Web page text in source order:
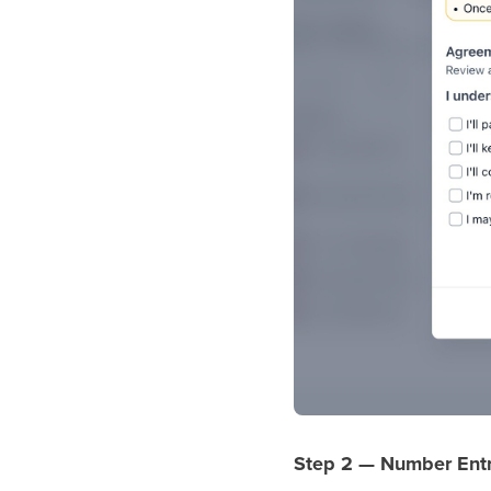
Step 2 — Number